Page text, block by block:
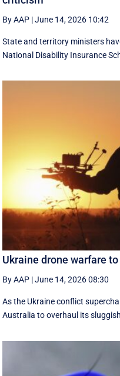
By AAP |June 14, 2026 10:42
State and territory ministers
National Disability Insurance
Ukraine drone warfare
By AAP |June 14, 2026 08:30
As the Ukraine conflict
Australia to overhaul its